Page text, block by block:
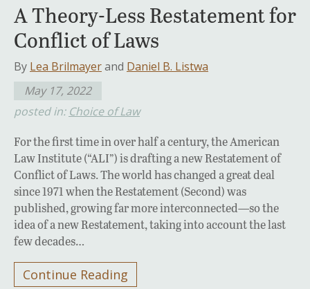
A Theory-Less Restatement for
Conflict of Laws
By Lea Brilmayerand Daniel B. Listwa
May 17, 2022
posted in: Choice of Law
For the first time in over half a century, the American
Law Institute (“ALI”) is drafting a new Restatement of
Conflict of Laws. The world has changed a great deal
since 1971 when the Restatement (Second) was
published, growing far more interconnected—so the
idea of a new Restatement, taking into account the last
few decades…
Continue Reading